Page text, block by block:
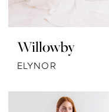
Willowby
ELYNOR